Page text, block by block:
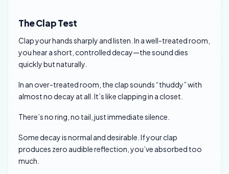
The Clap Test
Clap your hands sharply and listen. In a well-treated room,
you hear a short, controlled decay—the sound dies
quickly but naturally.
In an over-treated room, the clap sounds “thuddy” with
almost no decay at all. It’s like clapping in a closet.
There’s no ring, no tail, just immediate silence.
Some decay is normal and desirable. If your clap
produces zero audible reflection, you’ve absorbed too
much.